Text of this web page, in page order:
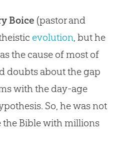
Boice (pastor and
evolution, but he
the cause of most of
doubts about the gap
with the day-age
So, he was not
the Biblewith millions